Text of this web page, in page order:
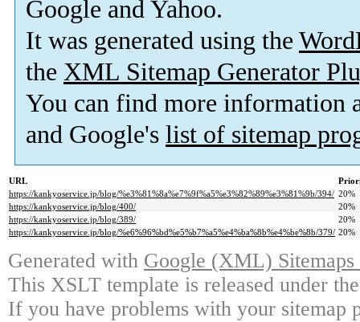
Google and Yahoo.
It was generated using the
the XML Sitemap Generator
You can find more information
and Google's list of sitemap
URL
https://kankyoservice.jp/blog/%e3%81%8a%e7%9f%a5%e3%82%89%e3%81%9b/394/ 20%
https://kankyoservice.jp/blog/400/
20%
https://kankyoservice.jp/blog/389/
20%
https://kankyoservice.jp/blog/%e6%96%bd%e5%b7%a5%e4%ba%8b%e4%be%8b/379/ 20%
Generated with Google (XML)
This XSLT template is released under
If you have problems with your sitemap